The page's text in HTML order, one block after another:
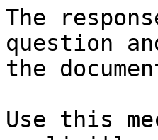
The
question
the
Use this